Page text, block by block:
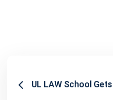
UL LAW School